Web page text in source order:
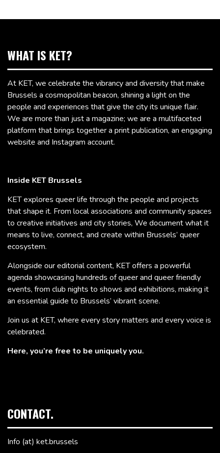
WHAT IS KET?
At KET, we celebrate the vibrancy and diversity that make
Brussels a cosmopolitan beacon, shining a light on the
people and experiences that give the city its unique flair.
We are more than just a magazine; we are a multifaceted
platform that brings together a print publication, an engaging
website and Instagram account.
Inside KET Brussels
KET explores queer life through the people and projects
that shape it. From local associations and community spaces
to creative initiatives and city stories, We document what it
means to live, connect, and create within Brussels’ queer
ecosystem.
Alongside our editorial content, KET offers a powerful
agenda showcasing hundreds of queer and queer friendly
events, from club nights to shows and exhibitions, making it
an essential guide to Brussels’ vibrant scene.
Join us at KET, where every story matters and every voice is
celebrated.
Here, you’re free to be uniquely you.
CONTACT.
Info (at) ket.brussels